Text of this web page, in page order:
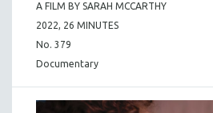
A FILM BY SARAH MCCARTHY
2022, 26 MINUTES
No. 379
Documentary